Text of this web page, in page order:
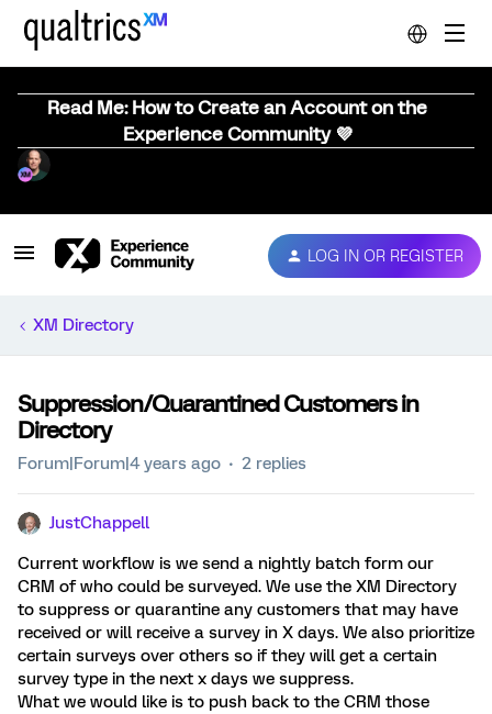
Read Me: How to Create an Account on the
Experience Community 💜
LOG IN OR REGISTER
XM Directory
Suppression/Quarantined Customers in
Directory
Forum|Forum|4 years ago 2 replies
JustChappell
Current workflow is we send a nightly batch form our
CRM of who could be surveyed. We use the XM Directory
to suppress or quarantine any customers that may have
received or will receive a survey in X days. We also prioritize
certain surveys over others so if they will get a certain
survey type in the next x days we suppress.
What we would like is to push back to the CRM those